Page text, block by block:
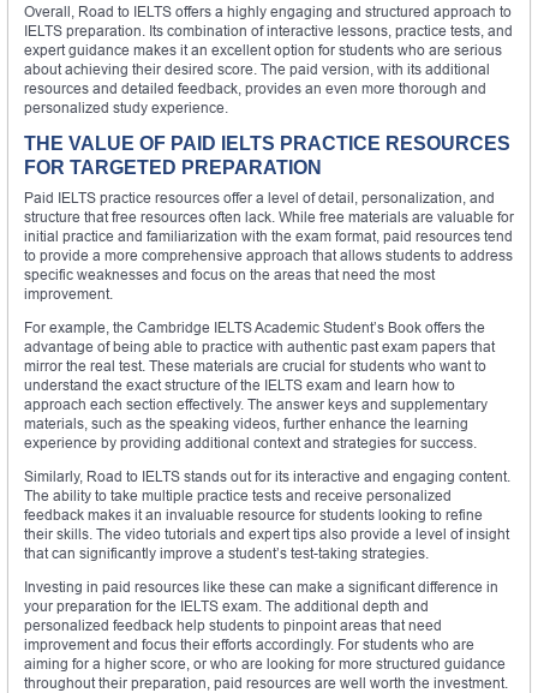
Overall, Road to IELTS offers a highly engaging and structured approach to
IELTS preparation. Its combination of interactive lessons, practice tests, and
expert guidance makes it an excellent option for students who are serious
about achieving their desired score. The paid version, with its additional
resources and detailed feedback, provides an even more thorough and
personalized study experience.
THE VALUE OF PAID IELTS PRACTICE RESOURCES
FOR TARGETED PREPARATION
Paid IELTS practice resources offer a level of detail, personalization, and
structure that free resources often lack. While free materials are valuable for
initial practice and familiarization with the exam format, paid resources tend
to provide a more comprehensive approach that allows students to address
specific weaknesses and focus on the areas that need the most
improvement.
For example, the Cambridge IELTS Academic Student’s Book offers the
advantage of being able to practice with authentic past exam papers that
mirror the real test. These materials are crucial for students who want to
understand the exact structure of the IELTS exam and learn how to
approach each section effectively. The answer keys and supplementary
materials, such as the speaking videos, further enhance the learning
experience by providing additional context and strategies for success.
Similarly, Road to IELTS stands out for its interactive and engaging content.
The ability to take multiple practice tests and receive personalized
feedback makes it an invaluable resource for students looking to refine
their skills. The video tutorials and expert tips also provide a level of insight
that can significantly improve a student’s test-taking strategies.
Investing in paid resources like these can make a significant difference in
your preparation for the IELTS exam. The additional depth and
personalized feedback help students to pinpoint areas that need
improvement and focus their efforts accordingly. For students who are
aiming for a higher score, or who are looking for more structured guidance
throughout their preparation, paid resources are well worth the investment.